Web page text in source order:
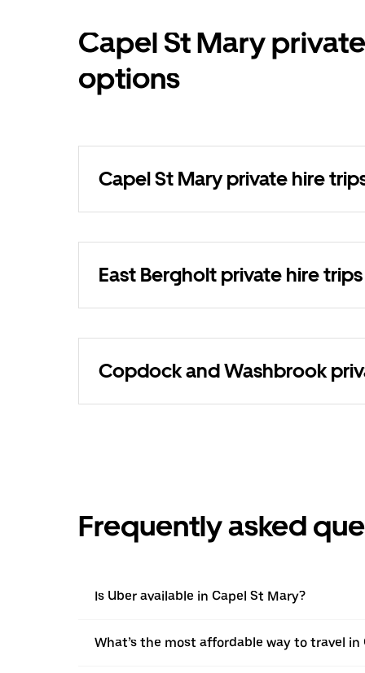
Capel St Mary
options
Capel St Mary private hire
East Bergholt private hire trips
Copdock and Washbrook
Frequently asked
Is Uber available in Capel St Mary?
What’s the most affordable way to travel in